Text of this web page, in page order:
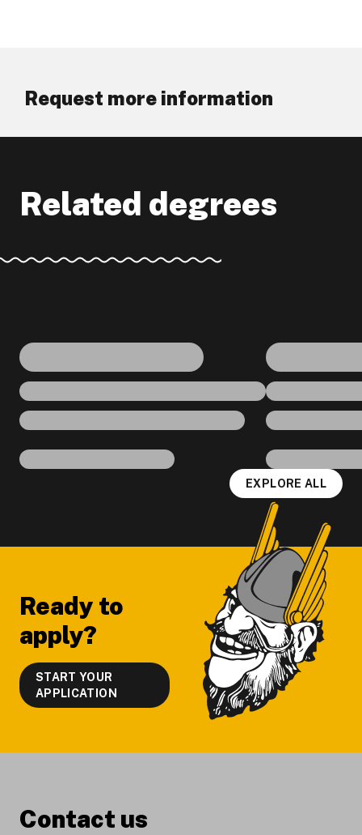
Request more information
Related degrees
EXPLORE ALL
Ready to
apply?
START YOUR
APPLICATION
Contact us